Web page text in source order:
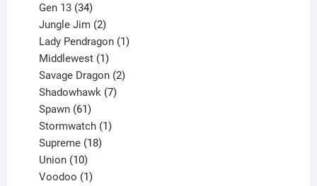
products
Gen 13 34
products
Jungle Jim 2
products
Lady Pendragon 1
Middlewest 1
product
Savage Dragon 2
Shadowhawk 7
Spawn 61
products
Stormwatch 1
Supreme 18
Union 10
products
Voodoo 1